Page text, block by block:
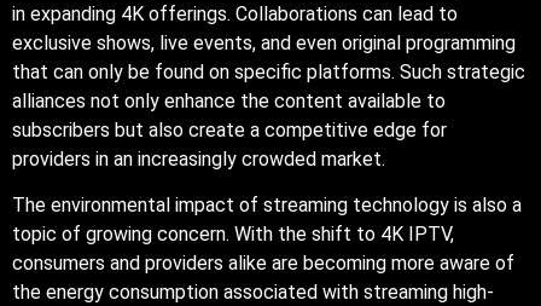
in expanding 4K offerings. Collaborations can lead to
exclusive shows, live events, and even original programming
that can only be found on specific platforms. Such strategic
alliances not only enhance the content available to
subscribers but also create a competitive edge for
providers in an increasingly crowded market.
The environmental impact of streaming technology is also a
topic of growing concern. With the shift to 4K IPTV,
consumers and providers alike are becoming more aware of
the energy consumption associated with streaming high-